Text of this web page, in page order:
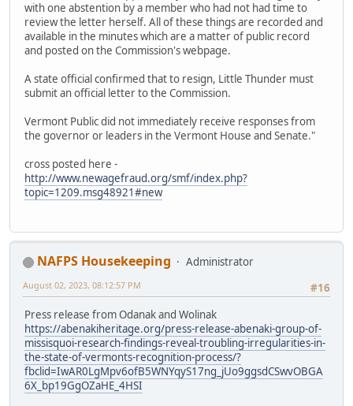
with one abstention by a member who had not had time to
review the letter herself. All of these things are recorded and
available in the minutes which are a matter of public record
and posted on the Commission's webpage.
A state official confirmed that to resign, Little Thunder must
submit an official letter to the Commission.
Vermont Public did not immediately receive responses from
the governor or leaders in the Vermont House and Senate."
cross posted here -
http://www.newagefraud.org/smf/index.php?
topic=1209.msg48921#new
NAFPS Housekeeping
Administrator
#16
August 02, 2023, 08:12:57 PM
Press release from Odanak and Wolinak
https://abenakiheritage.org/press-release-abenaki-group-of-
missisquoi-research-findings-reveal-troubling-irregularities-in-
the-state-of-vermonts-recognition-process/?
fbclid=IwAR0LgMpv6ofB5WNYqyS17ng_jUo9ggsdCSwvOBGA
6X_bp19GgOZaHE_4HSI